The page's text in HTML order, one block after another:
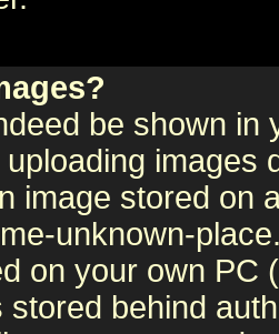
be shown in
images
image stored on
unknown-
on your own PC
stored behind